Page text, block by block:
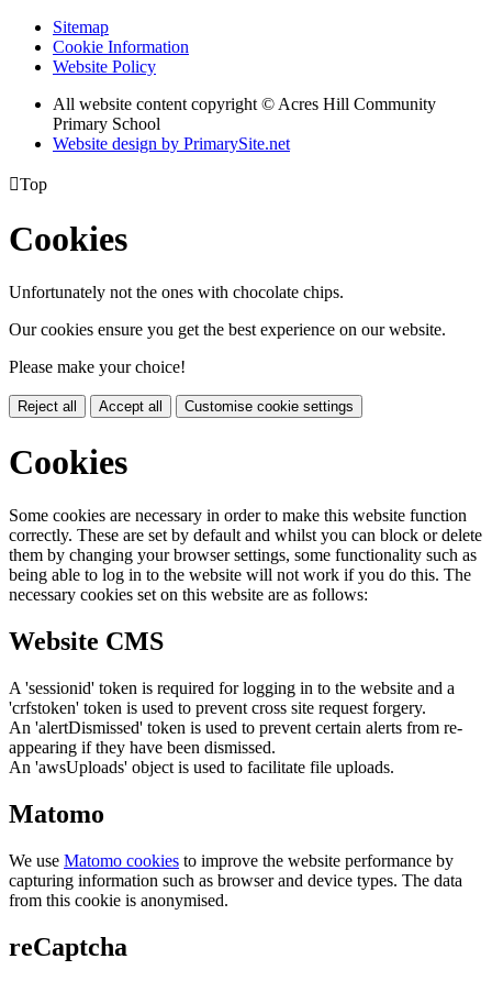
Sitemap
Cookie Information
Website Policy
All website content copyright © Acres Hill Community
Primary School
Website design by PrimarySite.net
Top
Cookies
Unfortunately not the ones with chocolate chips.
Our cookies ensure you get the best experience on our website.
Please make your choice!
Reject all Accept all Customise cookie settings
Cookies
Some cookies are necessary in order to make this website function
correctly. These are set by default and whilst you can block or delete
them by changing your browser settings, some functionality such as
being able to log in to the website will not work if you do this. The
necessary cookies set on this website are as follows:
Website CMS
A 'sessionid' token is required for logging in to the website and a
'crfstoken' token is used to prevent cross site request forgery.
An 'alertDismissed' token is used to prevent certain alerts from re-
appearing if they have been dismissed.
An 'awsUploads' object is used to facilitate file uploads.
Matomo
We use Matomo cookies to improve the website performance by
capturing information such as browser and device types. The data
from this cookie is anonymised.
reCaptcha